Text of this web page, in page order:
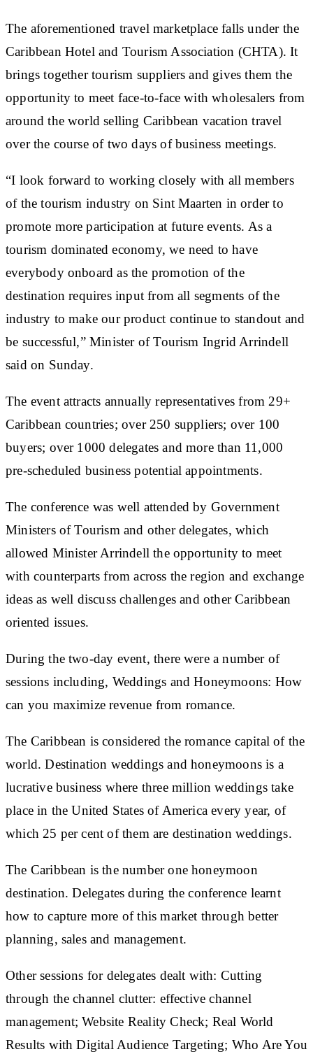
The aforementioned travel marketplace falls under the
Caribbean Hotel and Tourism Association (CHTA). It
brings together tourism suppliers and gives them the
opportunity to meet face-to-face with wholesalers from
around the world selling Caribbean vacation travel
over the course of two days of business meetings.
“I look forward to working closely with all members
of the tourism industry on Sint Maarten in order to
promote more participation at future events. As a
tourism dominated economy, we need to have
everybody onboard as the promotion of the
destination requires input from all segments of the
industry to make our product continue to standout and
be successful,” Minister of Tourism Ingrid Arrindell
said on Sunday.
The event attracts annually representatives from 29+
Caribbean countries; over 250 suppliers; over 100
buyers; over 1000 delegates and more than 11,000
pre-scheduled business potential appointments.
The conference was well attended by Government
Ministers of Tourism and other delegates, which
allowed Minister Arrindell the opportunity to meet
with counterparts from across the region and exchange
ideas as well discuss challenges and other Caribbean
oriented issues.
During the two-day event, there were a number of
sessions including, Weddings and Honeymoons: How
can you maximize revenue from romance.
The Caribbean is considered the romance capital of the
world. Destination weddings and honeymoons is a
lucrative business where three million weddings take
place in the United States of America every year, of
which 25 per cent of them are destination weddings.
The Caribbean is the number one honeymoon
destination. Delegates during the conference learnt
how to capture more of this market through better
planning, sales and management.
Other sessions for delegates dealt with: Cutting
through the channel clutter: effective channel
management; Website Reality Check; Real World
Results with Digital Audience Targeting; Who Are You